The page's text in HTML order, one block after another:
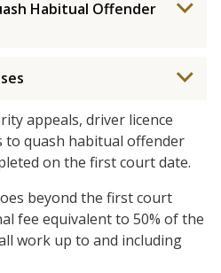
Habitual Offender
appeals, driver licence
to quash habitual offender
on the first court date.
beyond the first court
fee equivalent to 50% of the
work up to and including